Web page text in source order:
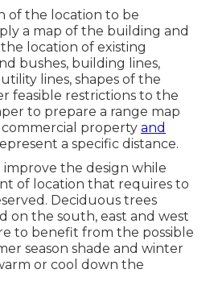
of the location to be
a map of the building and
location of existing
bushes, building lines,
lines, shapes of the
feasible restrictions to the
to prepare a range map
property and
a specific distance.
improve the design while
of location that requires to
Deciduous trees
on the south, east and west
to benefit from the possible
season shade and winter
or cool down the